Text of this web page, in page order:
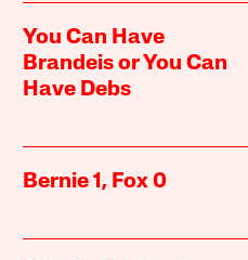
You Can Have
Brandeis or You Can
Have Debs
Bernie 1, Fox 0